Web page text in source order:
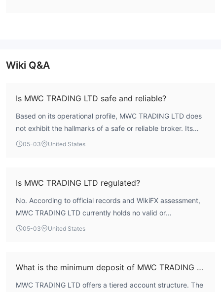
Wiki Q&A
Is MWC TRADING LTD safe and reliable?
Based on its operational profile, MWC TRADING LTD does
not exhibit the hallmarks of a safe or reliable broker. Its
overall WikiFX Score is 1.46, which reflects profound
protections typically afforded by a formal regulatory
framework. Therefore, traders should approach this
broker with extreme caution.
05-03 United States
Is MWC TRADING LTD regulated?
No. According to official records and WikiFX assessment,
MWC TRADING LTD currently holds no valid or
authoritative forex trading licenses. The broker is not
05-03 United States
What is the minimum deposit of MWC TRADING LTD?
MWC TRADING LTD offers a tiered account structure. The